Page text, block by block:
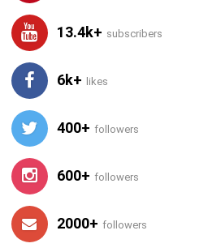
13.4k+ subscribers
6k+ likes
400+ followers
600+ followers
2000+ followers